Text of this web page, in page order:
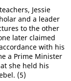
Jessie
and a leader
to the other
later claimed
with his
a Prime Minister
she held his
(5)